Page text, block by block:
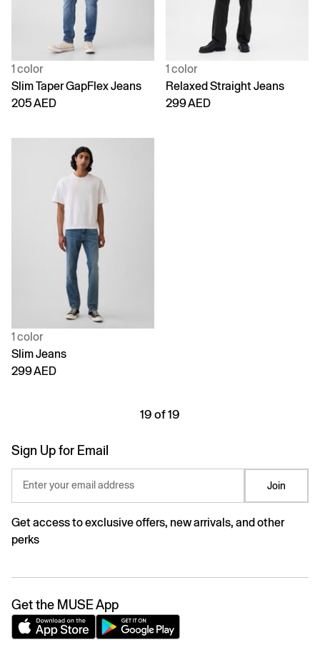
1 color
Slim Taper GapFlex Jeans
205 AED
1 color
Relaxed Straight Jeans
299 AED
1 color
Slim Jeans
299 AED
19 of 19
Sign Up for Email
Enter your email address Join
Get access to exclusive offers, new arrivals, and other
perks
Get the MUSE App